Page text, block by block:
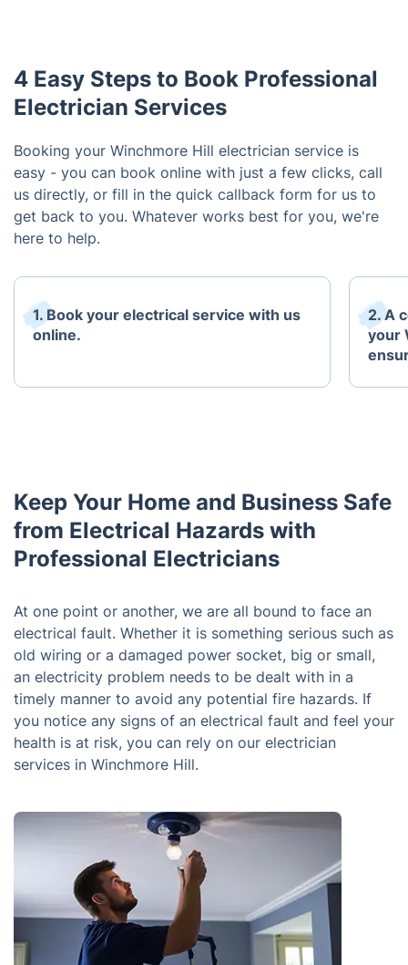
4 Easy Steps to Book Professional
Electrician Services
Booking your Winchmore Hill electrician service is
easy - you can book online with just a few clicks, call
us directly, or fill in the quick callback form for us to
get back to you. Whatever works best for you, we're
here to help.
1. Book your electrical service with us
online.
2. A
your
Keep Your Home and Business Safe
from Electrical Hazards with
Professional Electricians
At one point or another, we are all bound to face an
electrical fault. Whether it is something serious such as
old wiring or a damaged power socket, big or small,
an electricity problem needs to be dealt with in a
timely manner to avoid any potential fire hazards. If
you notice any signs of an electrical fault and feel your
health is at risk, you can rely on our electrician
services in Winchmore Hill.